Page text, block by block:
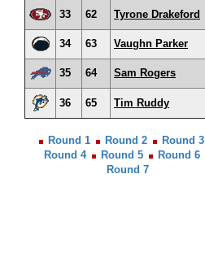
33
62 Tyrone Drakeford
34
63 Vaughn Parker
35 64 Sam Rogers
36 65 Tim Ruddy
Round 1 Round 2
Round 3
Round 4
Round 5
Round 6
Round 7